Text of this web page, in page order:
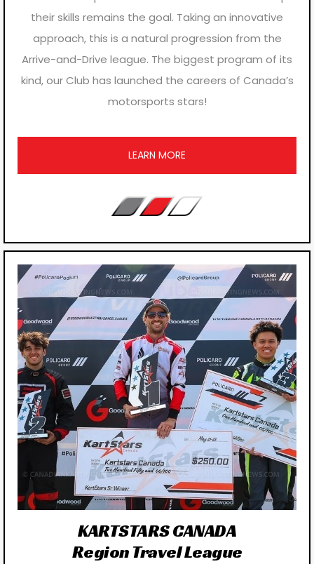
their skills remains the goal. Taking an innovative
approach, this is a natural progression from the
Arrive-and-Drive league. The biggest program of its
kind, our Club has launched the careers of Canada’s
motorsports stars!
LEARN MORE
KARTSTARS CANADA
Region Travel League